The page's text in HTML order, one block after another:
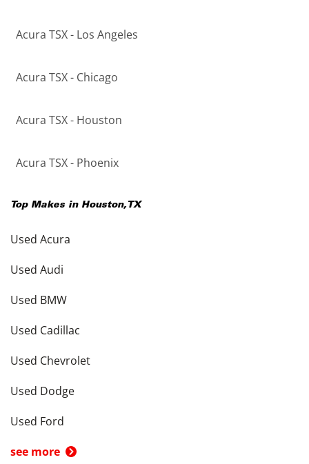
Acura TSX - Los Angeles
Acura TSX - Chicago
Acura TSX - Houston
Acura TSX - Phoenix
Top Makes in Houston, TX
Used Acura
Used Audi
Used BMW
Used Cadillac
Used Chevrolet
Used Dodge
Used Ford
see more